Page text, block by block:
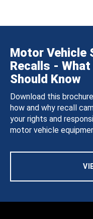
Motor Vehicle
Recalls - What
Should Know
Download this
how and why recall
your rights and
motor vehicle